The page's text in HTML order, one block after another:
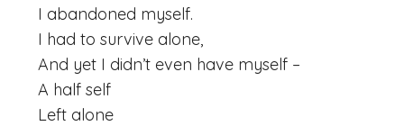
I abandoned myself.
I had to survive alone,
And yet I didn’t even have myself –
A half self
Left alone